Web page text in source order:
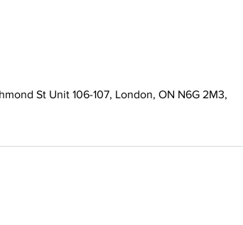
St Unit 106-107, London, ON N6G 2M3,